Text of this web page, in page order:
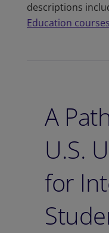
descriptions
Education courses
A
U.S.
for